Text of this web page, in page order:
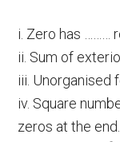
i. Zero has ………
ii. Sum of
iii. Unorganised
iv. Square
zeros at the